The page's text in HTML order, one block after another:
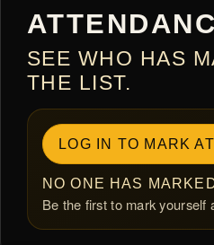
SEE WHO HAS
THE LIST.
LOG IN TO MARK
NO ONE HAS
Be the first to mark yourself